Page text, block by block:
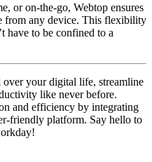
or on-the-go, Webtop ensures
from any device. This flexibility
have to be confined to a
your digital life, streamline
like never before.
and efficiency by integrating
friendly platform. Say hello to